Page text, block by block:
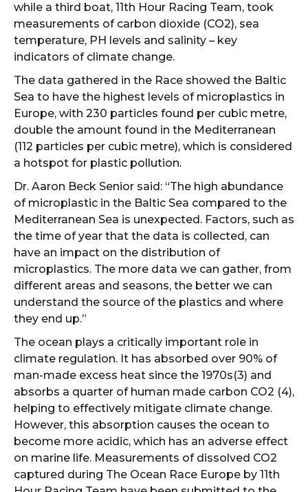
while a third boat, 11th Hour Racing Team, took
measurements of carbon dioxide (CO2), sea
temperature, PH levels and salinity – key
indicators of climate change.
The data gathered in the Race showed the Baltic
Sea to have the highest levels of microplastics in
Europe, with 230 particles found per cubic metre,
double the amount found in the Mediterranean
(112 particles per cubic metre), which is considered
a hotspot for plastic pollution.
Dr. Aaron Beck Senior said: “The high abundance
of microplastic in the Baltic Sea compared to the
Mediterranean Sea is unexpected. Factors, such as
the time of year that the data is collected, can
have an impact on the distribution of
microplastics. The more data we can gather, from
different areas and seasons, the better we can
understand the source of the plastics and where
they end up.”
The ocean plays a critically important role in
climate regulation. It has absorbed over 90% of
man-made excess heat since the 1970s(3) and
absorbs a quarter of human made carbon CO2 (4),
helping to effectively mitigate climate change.
However, this absorption causes the ocean to
become more acidic, which has an adverse effect
on marine life. Measurements of dissolved CO2
captured during The Ocean Race Europe by 11th